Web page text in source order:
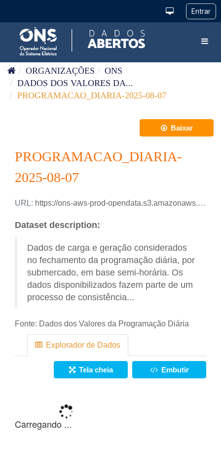
ORGANIZAÇÕES
ONS
DADOS DOS VALORES DA...
PROGRAMACAO_DIARIA-2025-08-07
Baixar
PROGRAMACAO_DIARIA-
2025-08-07
URL: https://ons-aws-prod-opendata.s3.amazonaws.com/dataset/programacao_diaria/PROGRAMACAO_DIARIA_2025_08_07.csv
Dataset description:
Dados de carga e geração considerados
no fechamento da programação diária, por
submercado, em base semi-horária. Os
dados disponibilizados fazem parte de um
processo de consistência...
Fonte: Dados dos Valores da Programação Diária
Explorador de Dados
Tela cheia Embutir